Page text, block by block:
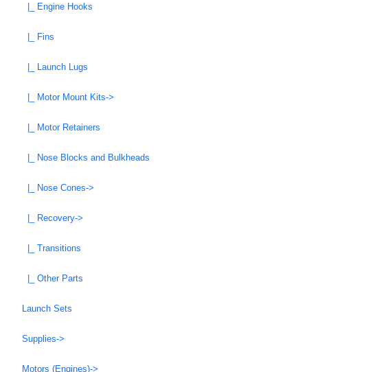
|_ Engine Hooks
|_ Fins
|_ Launch Lugs
|_ Motor Mount Kits->
|_ Motor Retainers
|_ Nose Blocks and Bulkheads
|_ Nose Cones->
|_ Recovery->
|_ Transitions
|_ Other Parts
Launch Sets
Supplies->
Motors (Engines)->